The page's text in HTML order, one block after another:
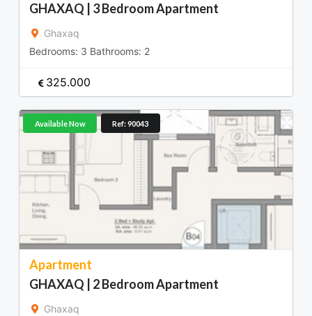
GHAXAQ | 3 Bedroom Apartment
Ghaxaq
Bedrooms: 3 Bathrooms: 2
325.000
Apartment
GHAXAQ | 2 Bedroom Apartment
Ghaxaq
Available Now Ref: 90043